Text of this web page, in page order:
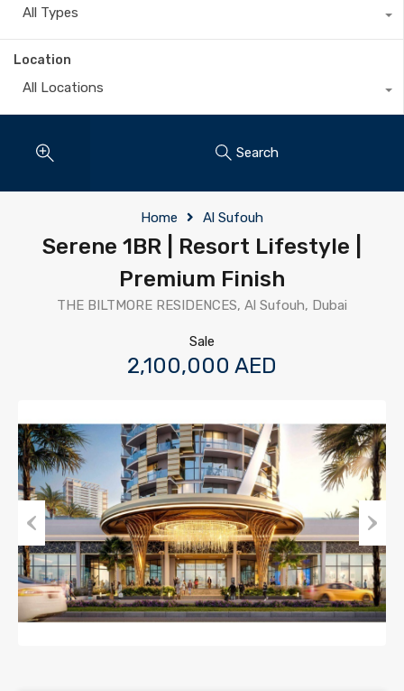
All Types
Location
All Locations
Search
Home Al Sufouh
Serene 1BR | Resort Lifestyle |
Premium Finish
THE BILTMORE RESIDENCES, Al Sufouh, Dubai
Sale
2,100,000 AED
Previous Next